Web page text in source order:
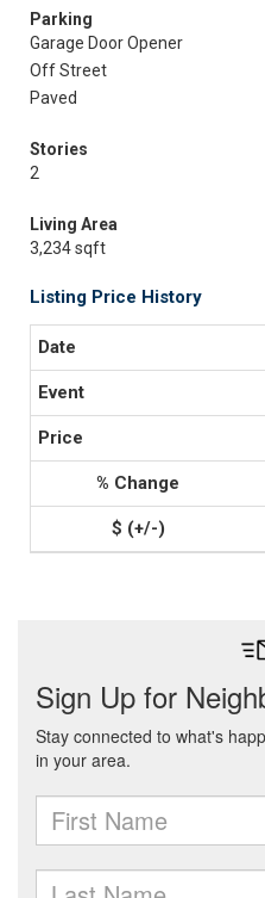
Parking
Garage Door Opener
Off Street
Paved
Stories
2
Living Area
3,234 sqft
Listing Price History